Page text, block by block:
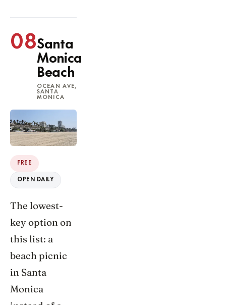
08Santa
Monica
Beach
OCEAN AVE,
SANTA
MONICA
FREE
OPEN DAILY
The lowest-
key option on
this list: a
beach picnic
in Santa
Monica